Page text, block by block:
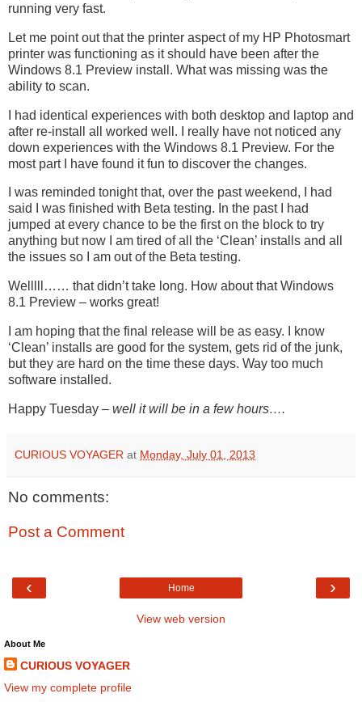
running very fast.
Let me point out that the printer aspect of my HP Photosmart
printer was functioning as it should have been after the
Windows 8.1 Preview install. What was missing was the
ability to scan.
I had identical experiences with both desktop and laptop and
after re-install all worked well. I really have not noticed any
down experiences with the Windows 8.1 Preview. For the
most part I have found it fun to discover the changes.
I was reminded tonight that, over the past weekend, I had
said I was finished with Beta testing. In the past I had
jumped at every chance to be the first on the block to try
anything but now I am tired of all the ‘Clean’ installs and all
the issues so I am out of the Beta testing.
Welllll…… that didn’t take long. How about that Windows
8.1 Preview – works great!
I am hoping that the final release will be as easy. I know
‘Clean’ installs are good for the system, gets rid of the junk,
but they are hard on the time these days. Way too much
software installed.
Happy Tuesday – well it will be in a few hours….
CURIOUS VOYAGER at Monday, July 01, 2013
No comments:
Post a Comment
‹ ›
Home
View web version
About Me
CURIOUS VOYAGER
View my complete profile